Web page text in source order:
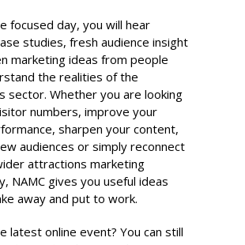
focused day, you will hear
studies, fresh audience insight
marketing ideas from people
the realities of the
sector. Whether you are looking
numbers, improve your
sharpen your content,
audiences or simply reconnect
attractions marketing
NAMC gives you useful ideas
away and put to work.
latest online event? You can still